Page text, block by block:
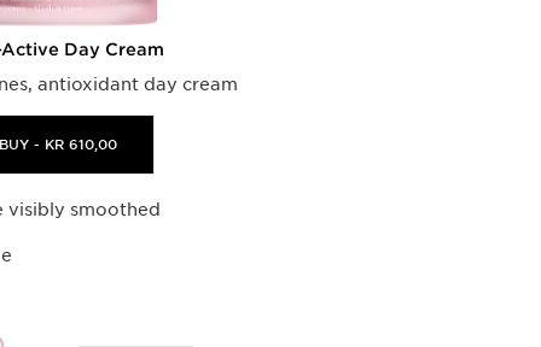
Day Cream
antioxidant day cream
BUY - KR 610,00
visibly smoothed